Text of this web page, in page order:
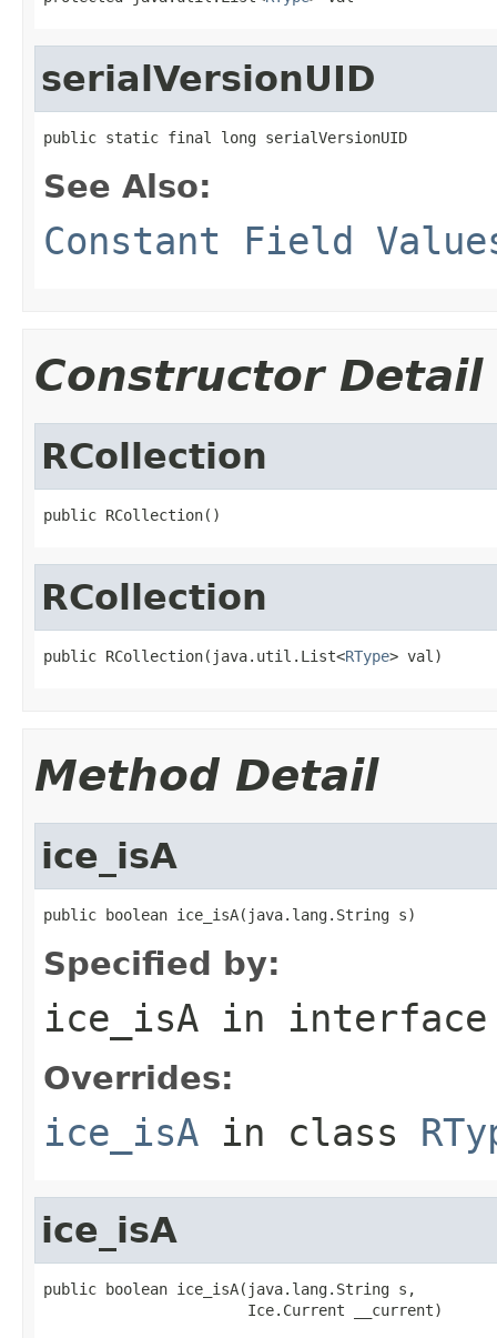
serialVersionUID
public static final long serialVersionUID
See Also:
Constant Field
Constructor Detail
RCollection
public RCollection()
RCollection
public RCollection(java.util.List<RType> val)
Method Detail
ice_isA
public boolean ice_isA(java.lang.String s)
Specified by:
ice_isA in
Overrides:
ice_isA in class
ice_isA
public boolean ice_isA(java.lang.String s,
                       Ice.Current __current)